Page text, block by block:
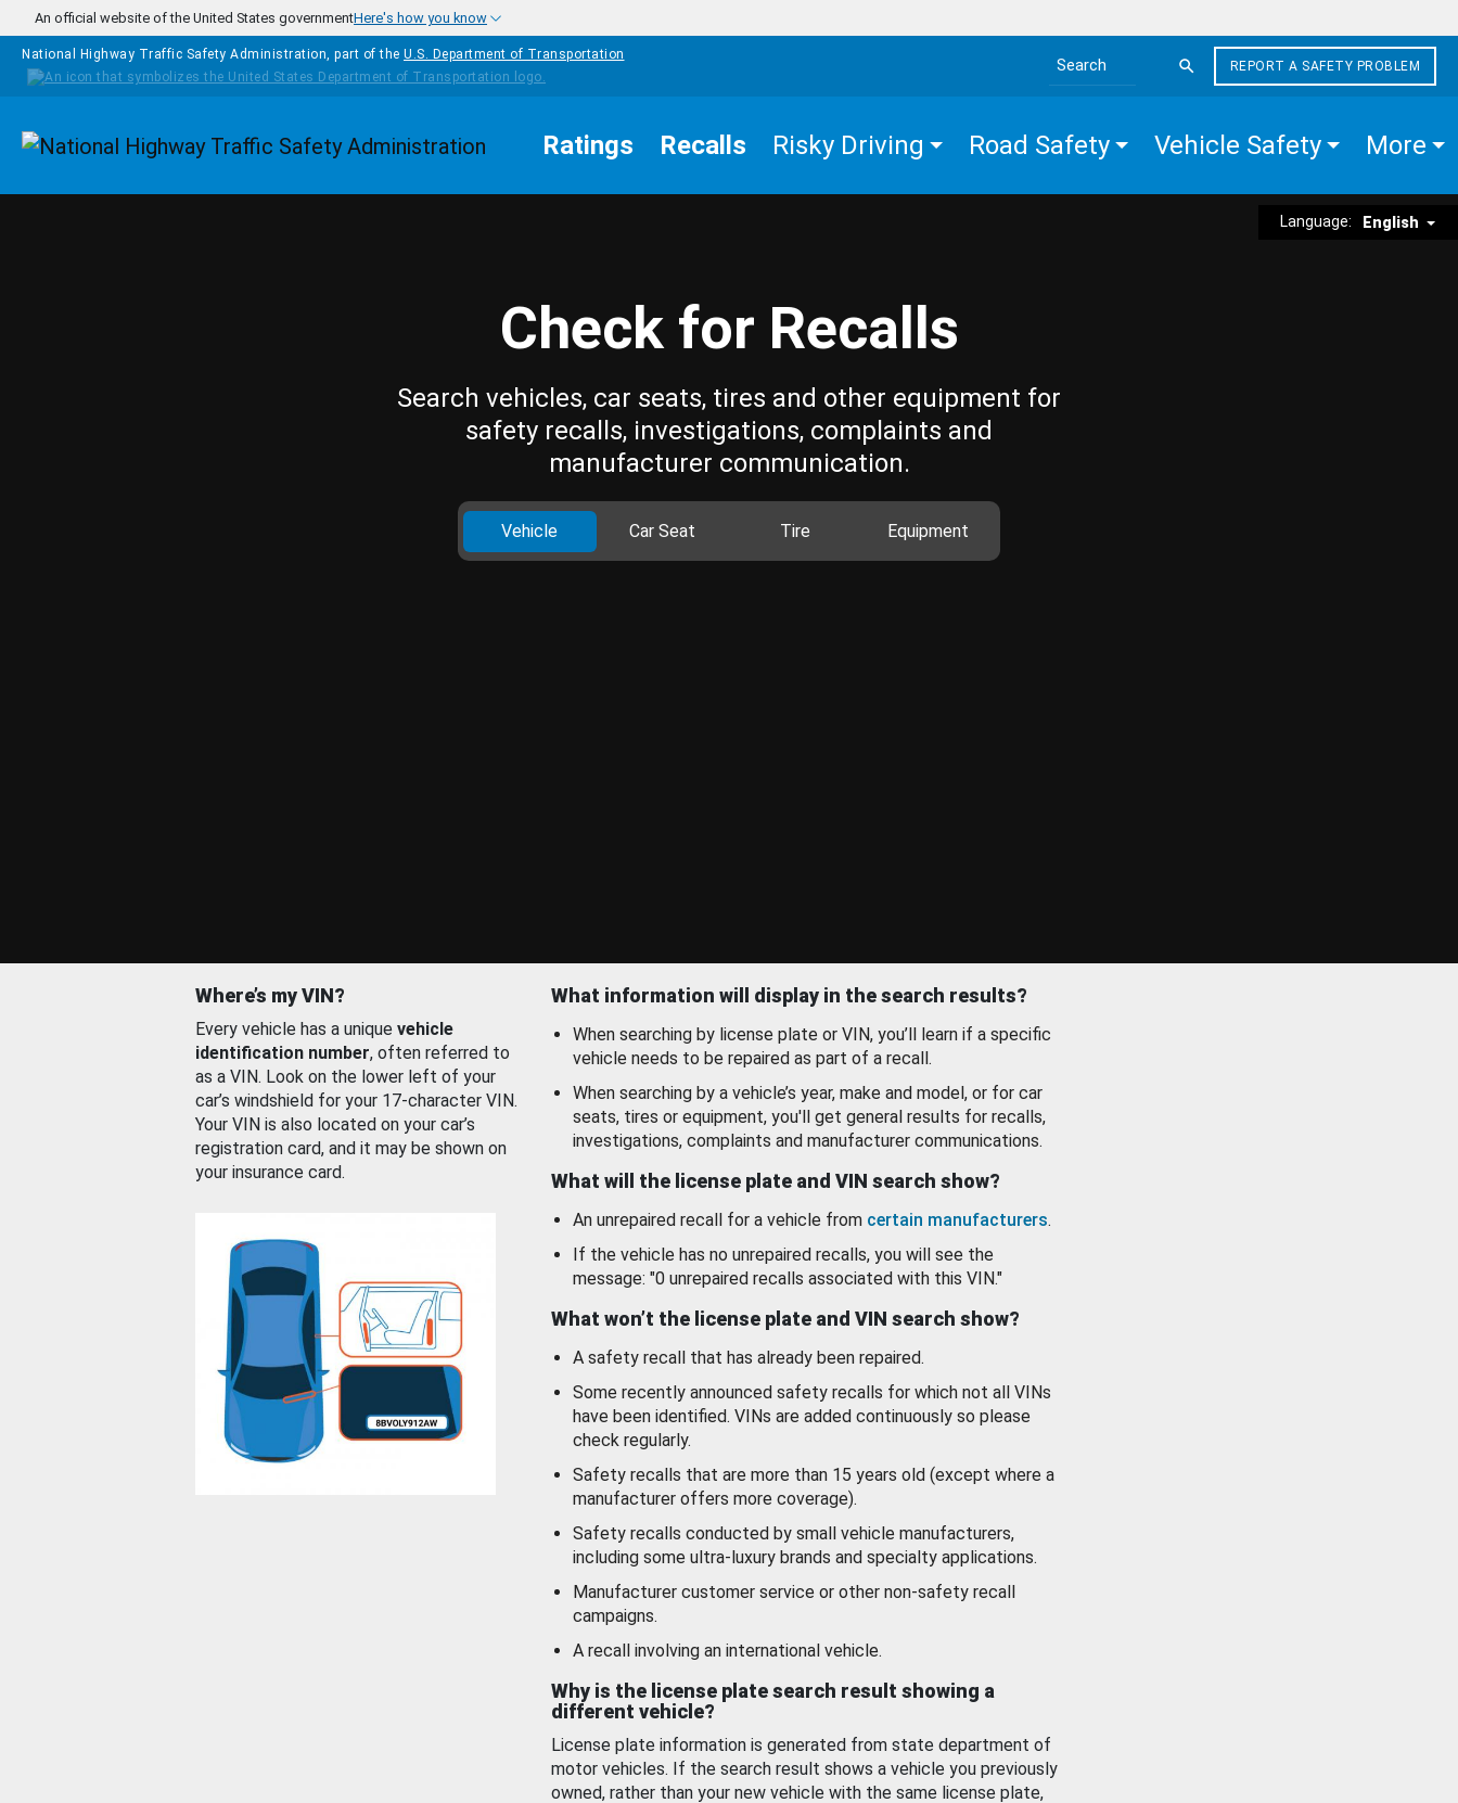
Skip to main content
An official website of the United States governmentHere's how you know
National Highway Traffic Safety Administration, part of the U.S. Department of Transportation
Search the site
REPORT A SAFETY PROBLEM
Homepage Ratings Recalls Risky Driving Road Safety Vehicle Safety More
Language: English
Check for Recalls
Search vehicles, car seats, tires and other equipment for
safety recalls, investigations, complaints and
manufacturer communication.
Vehicle Car Seat Tire Equipment
Where’s my VIN?
Every vehicle has a unique vehicle
identification number, often referred to
as a VIN. Look on the lower left of your
car’s windshield for your 17-character VIN.
Your VIN is also located on your car’s
registration card, and it may be shown on
your insurance card.
What information will display in the search results?
When searching by license plate or VIN, you’ll learn if a specific
vehicle needs to be repaired as part of a recall.
When searching by a vehicle’s year, make and model, or for car
seats, tires or equipment, you'll get general results for recalls,
investigations, complaints and manufacturer communications.
What will the license plate and VIN search show?
An unrepaired recall for a vehicle from certain manufacturers.
If the vehicle has no unrepaired recalls, you will see the
message: "0 unrepaired recalls associated with this VIN."
What won’t the license plate and VIN search show?
A safety recall that has already been repaired.
Some recently announced safety recalls for which not all VINs
have been identified. VINs are added continuously so please
check regularly.
Safety recalls that are more than 15 years old (except where a
manufacturer offers more coverage).
Safety recalls conducted by small vehicle manufacturers,
including some ultra-luxury brands and specialty applications.
Manufacturer customer service or other non-safety recall
campaigns.
A recall involving an international vehicle.
Why is the license plate search result showing a
different vehicle?
License plate information is generated from state department of
motor vehicles. If the search result shows a vehicle you previously
owned, rather than your new vehicle with the same license plate,